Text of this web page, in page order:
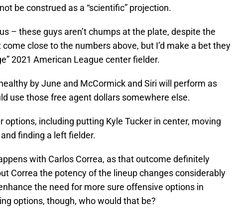
be construed as a “scientific” projection.
– these guys aren’t chumps at the plate, despite the
close to the numbers above, but I’d make a bet they
2021 American League center fielder.
by June and McCormick and Siri will perform as
use those free agent dollars somewhere else.
options, including putting Kyle Tucker in center, moving
finding a left fielder.
with Carlos Correa, as that outcome definitely
Correa the potency of the lineup changes considerably
the need for more sure offensive options in
options, though, who would that be?